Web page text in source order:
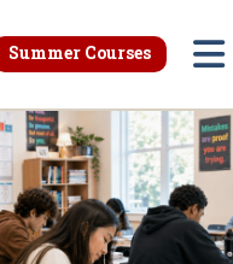
for Better Teaching
cart
Summer Courses